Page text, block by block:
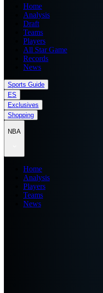
Home
Analysis
Draft
Teams
Players
All Star Game
Records
News
Sports Guide
ES
Exclusives
Shopping
NBA
Home
Analysis
Players
Teams
News